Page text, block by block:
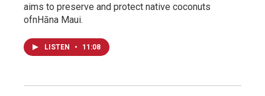
aims to preserve and protect native coconuts
ofnHāna Maui.
LISTEN • 11:08